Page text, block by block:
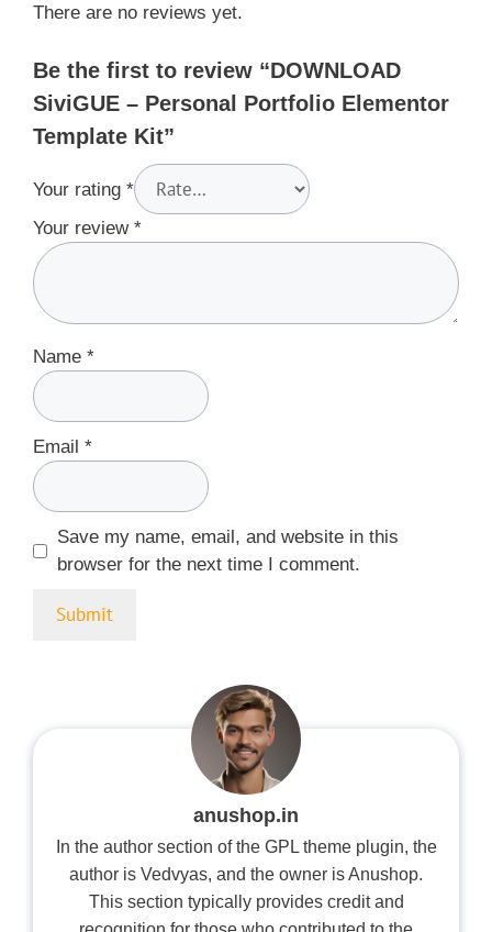
There are no reviews yet.
Be the first to review “DOWNLOAD
SiviGUE – Personal Portfolio Elementor
Template Kit”
Your rating *
Your review *
Name *
Email *
Save my name, email, and website in this
browser for the next time I comment.
anushop.in
In the author section of the GPL theme plugin, the
author is Vedvyas, and the owner is Anushop.
This section typically provides credit and